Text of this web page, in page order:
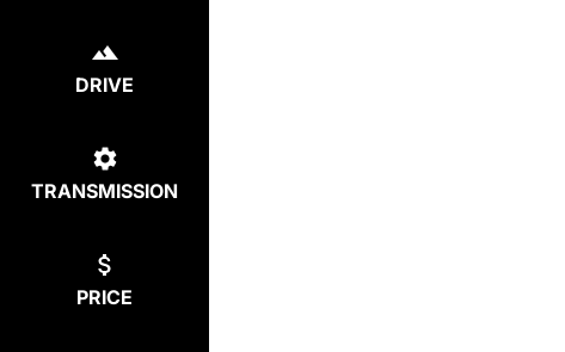
DRIVE
TRANSMISSION
PRICE